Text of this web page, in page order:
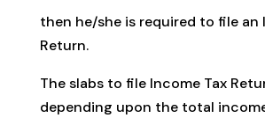
then he/she is required to file an
Return.
The slabs to file Income Tax
depending upon the total